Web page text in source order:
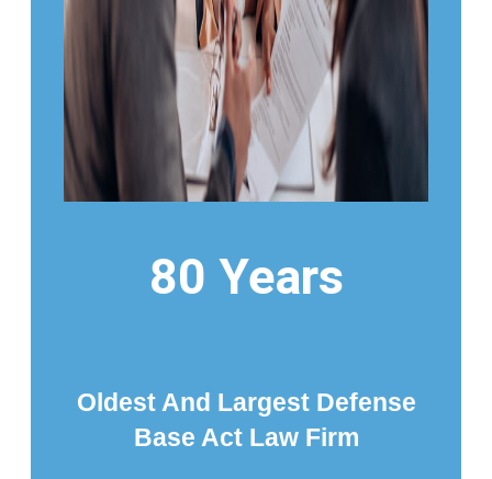
80 Years
Oldest And Largest Defense
Base Act Law Firm